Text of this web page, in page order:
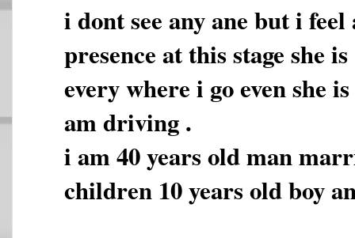
i dont see any ane but i
presence at this stage she
every where i go even she
am driving .
i am 40 years old man
children 10 years old boy